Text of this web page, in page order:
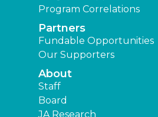
Program Correlations
Partners
Fundable Opportunities
Our Supporters
About
Staff
Board
JA Research